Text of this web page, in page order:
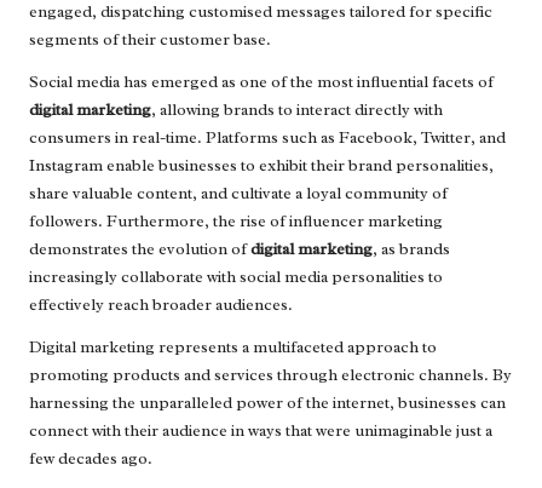
engaged, dispatching customised messages tailored for specific
segments of their customer base.
Social media has emerged as one of the most influential facets of
digital marketing, allowing brands to interact directly with
consumers in real-time. Platforms such as Facebook, Twitter, and
Instagram enable businesses to exhibit their brand personalities,
share valuable content, and cultivate a loyal community of
followers. Furthermore, the rise of influencer marketing
demonstrates the evolution ofdigital marketing, as brands
increasingly collaborate with social media personalities to
effectively reach broader audiences.
Digital marketing represents a multifaceted approach to
promoting products and services through electronic channels. By
harnessing the unparalleled power of the internet, businesses can
connect with their audience in ways that were unimaginable just a
few decades ago.